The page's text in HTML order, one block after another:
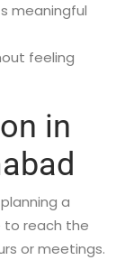
meaningful
feeling
in
a
to reach the
or meetings.